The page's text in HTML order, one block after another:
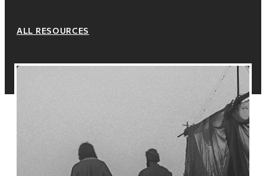
ALL RESOURCES